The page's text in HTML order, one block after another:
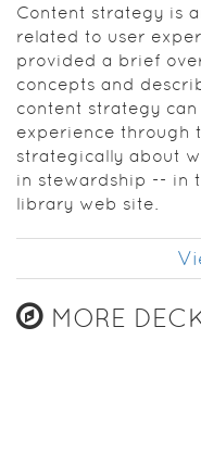
an
emerging
area of
expertise
related to
user
experience
design
work,
for the
creation,
delivery,
Content strategy is
related to user
provided a brief
concepts and
content strategy
experience through
strategically about
in stewardship -- in
library web site.
MORE